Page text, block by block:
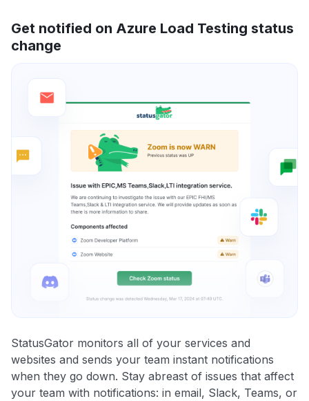
Get notified on Azure Load Testing status
change
StatusGator monitors all of your services and
websites and sends your team instant notifications
when they go down. Stay abreast of issues that affect
your team with notifications: in email, Slack, Teams, or